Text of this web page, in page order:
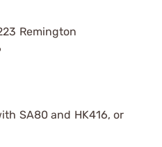
Remington
SA80 and HK416, or